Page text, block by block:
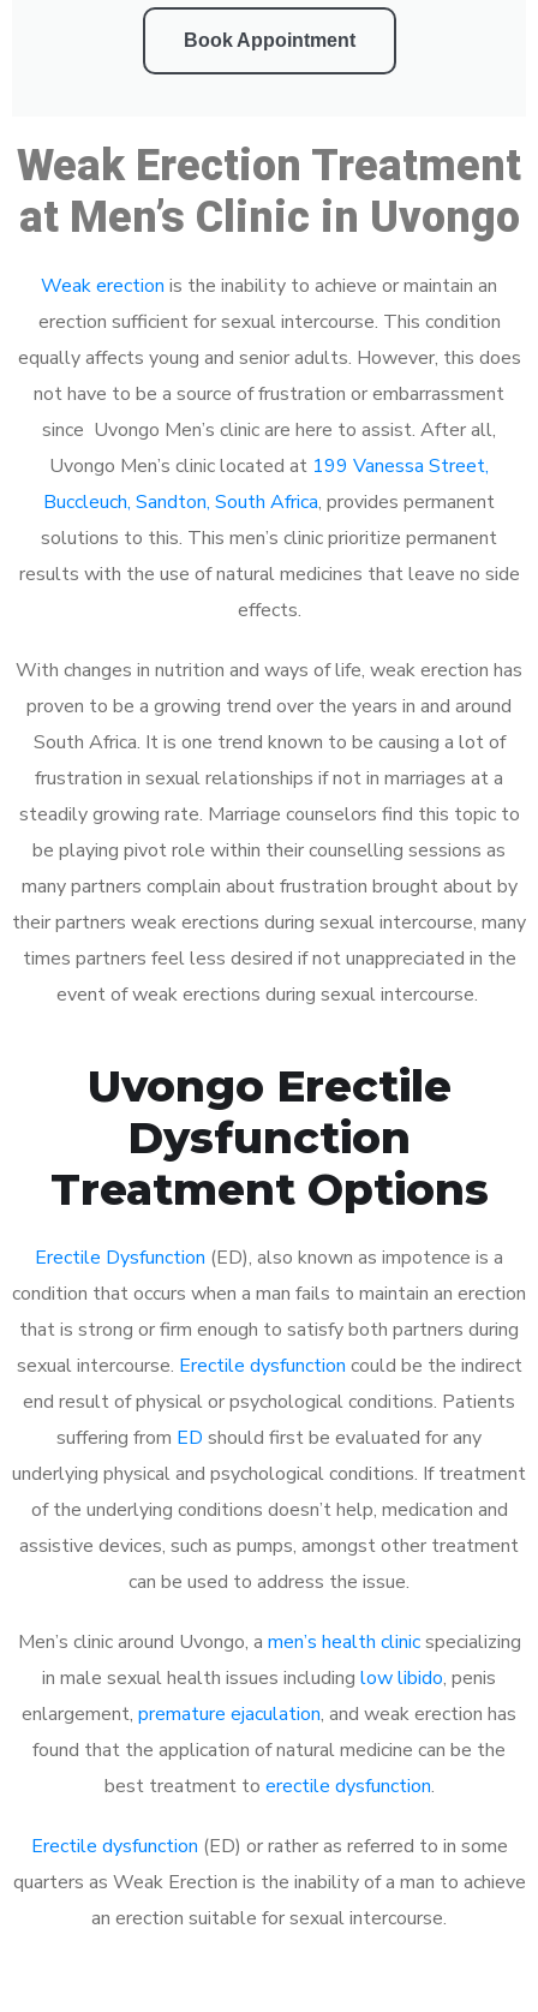
Book Appointment
Weak Erection Treatment
at Men’s Clinic in Uvongo
Weak erection is the inability to achieve or maintain an
erection sufficient for sexual intercourse. This condition
equally affects young and senior adults. However, this does
not have to be a source of frustration or embarrassment
since Uvongo Men’s clinic are here to assist. After all,
Uvongo Men’s clinic located at 199 Vanessa Street,
Buccleuch, Sandton, South Africa, provides permanent
solutions to this. This men’s clinic prioritize permanent
results with the use of natural medicines that leave no side
effects.
With changes in nutrition and ways of life, weak erection has
proven to be a growing trend over the years in and around
South Africa. It is one trend known to be causing a lot of
frustration in sexual relationships if not in marriages at a
steadily growing rate. Marriage counselors find this topic to
be playing pivot role within their counselling sessions as
many partners complain about frustration brought about by
their partners weak erections during sexual intercourse, many
times partners feel less desired if not unappreciated in the
event of weak erections during sexual intercourse.
Uvongo Erectile
Dysfunction
Treatment Options
Erectile Dysfunction (ED), also known as impotence is a
condition that occurs when a man fails to maintain an erection
that is strong or firm enough to satisfy both partners during
sexual intercourse. Erectile dysfunction could be the indirect
end result of physical or psychological conditions. Patients
suffering from ED should first be evaluated for any
underlying physical and psychological conditions. If treatment
of the underlying conditions doesn’t help, medication and
assistive devices, such as pumps, amongst other treatment
can be used to address the issue.
Men’s clinic around Uvongo, a men’s health clinicspecializing
in male sexual health issues including low libido, penis
enlargement, premature ejaculation, and weak erection has
found that the application of natural medicine can be the
best treatment to erectile dysfunction.
Erectile dysfunction (ED) or rather as referred to in some
quarters as Weak Erection is the inability of a man to achieve
an erection suitable for sexual intercourse.